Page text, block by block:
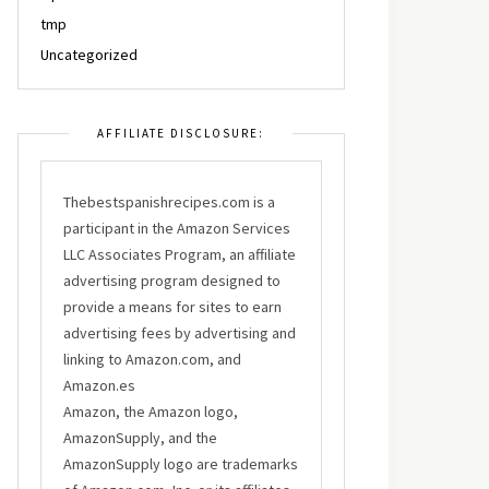
tmp
Uncategorized
AFFILIATE DISCLOSURE:
Thebestspanishrecipes.com is a
participant in the Amazon Services
LLC Associates Program, an affiliate
advertising program designed to
provide a means for sites to earn
advertising fees by advertising and
linking to Amazon.com, and
Amazon.es
Amazon, the Amazon logo,
AmazonSupply, and the
AmazonSupply logo are trademarks